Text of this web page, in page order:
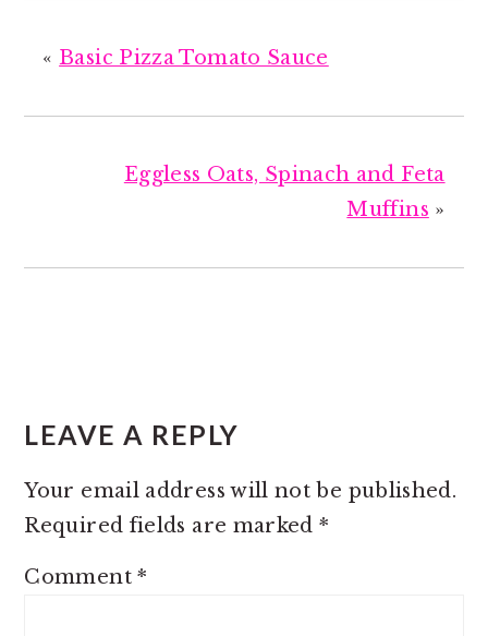
«Basic Pizza Tomato Sauce
Eggless Oats, Spinach and Feta
Muffins »
INTERACTIONS
LEAVE A REPLY
Your email address will not be published.
Required fields are marked*
Comment*